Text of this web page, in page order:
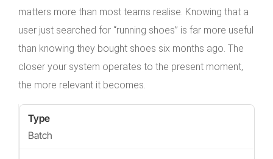
matters more than most teams realise. Knowing that a
user just searched for “running shoes” is far more useful
than knowing they bought shoes six months ago. The
closer your system operates to the present moment,
the more relevant it becomes.
Batch